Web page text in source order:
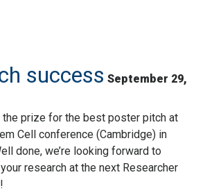
success September 29,
the prize for the best poster pitch at
Cell conference (Cambridge) in
done, we’re looking forward to
research at the next Researcher